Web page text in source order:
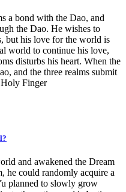
a bond with the Dao, and
the Dao. He wishes to
but his love for the world is
world to continue his love,
disturbs his heart. When the
and the three realms submit
Finger
and awakened the Dream
he could randomly acquire a
planned to slowly grow